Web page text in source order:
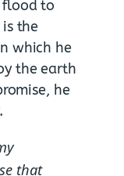
flood to
the
which he
the earth
he
that